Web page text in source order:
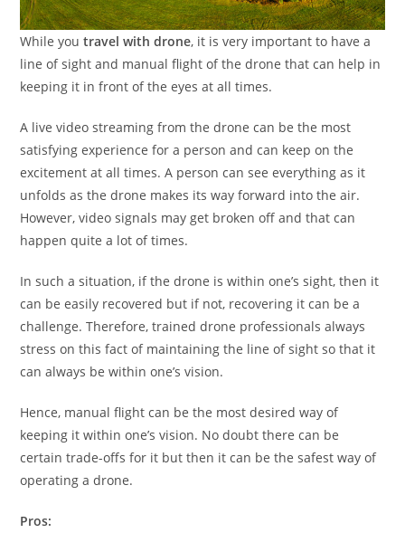
While youtravel with drone, it is very important to have a
line of sight and manual flight of the drone that can help in
keeping it in front of the eyes at all times.
A live video streaming from the drone can be the most
satisfying experience for a person and can keep on the
excitement at all times. A person can see everything as it
unfolds as the drone makes its way forward into the air.
However, video signals may get broken off and that can
happen quite a lot of times.
In such a situation, if the drone is within one’s sight, then it
can be easily recovered but if not, recovering it can be a
challenge. Therefore, trained drone professionals always
stress on this fact of maintaining the line of sight so that it
can always be within one’s vision.
Hence, manual flight can be the most desired way of
keeping it within one’s vision. No doubt there can be
certain trade-offs for it but then it can be the safest way of
operating a drone.
Pros: